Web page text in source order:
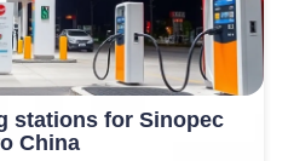
stations for Sinopec
China